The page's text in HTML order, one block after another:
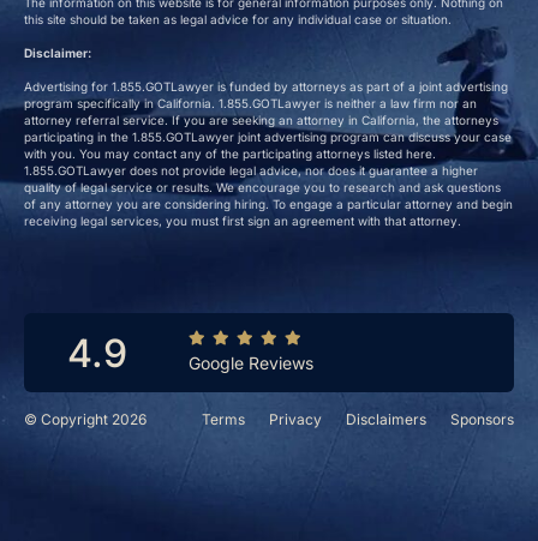
© Copyright 2026 Terms Privacy Disclaimers Sponsors
this site should be taken as legal advice for any individual case or situation.
Disclaimer:
Advertising for 1.855.GOTLawyer is funded by attorneys as part of a joint advertising
program specifically in California. 1.855.GOTLawyer is neither a law firm nor an
attorney referral service. If you are seeking an attorney in California, the attorneys
participating in the 1.855.GOTLawyer joint advertising program can discuss your case
with you. You may contact any of the participating attorneys listed here.
1.855.GOTLawyer does not provide legal advice, nor does it guarantee a higher
quality of legal service or results. We encourage you to research and ask questions
of any attorney you are considering hiring. To engage a particular attorney and begin
receiving legal services, you must first sign an agreement with that attorney.
4.9 Google Reviews